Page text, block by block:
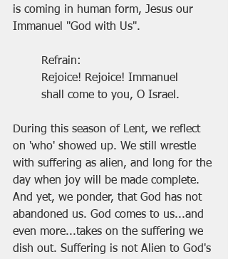
is coming in human form, Jesus our
Immanuel "God with Us".
Refrain:
Rejoice! Rejoice! Immanuel
shall come to you, O Israel.
During this season of Lent, we reflect
on 'who' showed up. We still wrestle
with suffering as alien, and long for the
day when joy will be made complete.
And yet, we ponder, that God has not
abandoned us. God comes to us...and
even more...takes on the suffering we
dish out. Suffering is not Alien to God's